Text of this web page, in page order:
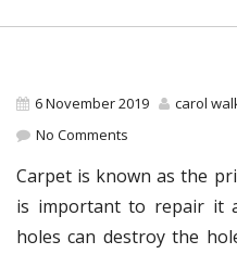
6 November 2019 carol
No Comments
Carpet is known as the
is important to repair it
holes can destroy the